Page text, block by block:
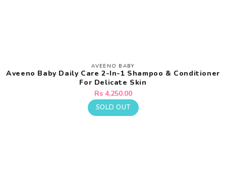
Vendor:
AVEENO BABY
Aveeno Baby Daily Care 2-In-1 Shampoo & Conditioner
For Delicate Skin
Regular
price
Rs 4,250.00
SOLD OUT